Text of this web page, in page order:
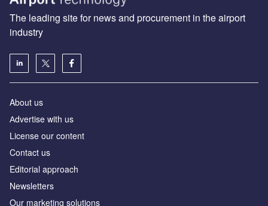
The leading site for news and procurement in the airport
industry
About us
Аdvertise with us
License our content
Contact us
Editorial approach
Newsletters
Our marketing solutions